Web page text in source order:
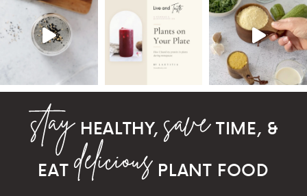
HEALTHY,
TIME, &
EAT
PLANT FOOD